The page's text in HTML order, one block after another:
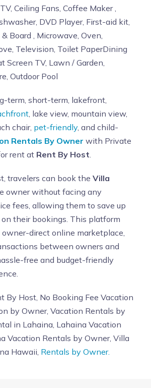
Ceiling Fans, Coffee Maker ,
DVD Player, First-aid kit,
Board , Microwave, Oven,
Television, Toilet PaperDining
Screen TV, Lawn / Garden,
Outdoor Pool
term, short-term, lakefront,
, lake view, mountain view,
chair, pet-friendly, and child-
Rentals By Owner with Private
rent at Rent By Host
travelers can book the Villa
owner without facing any
fees, allowing them to save up
their bookings. This platform
direct online marketplace,
between owners and
free and budget-friendly
By Host, No Booking Fee Vacation
by Owner, Vacation Rentals by
in Lahaina, Lahaina Vacation
Vacation Rentals by Owner, Villa
Hawaii, Rentals by Owner.